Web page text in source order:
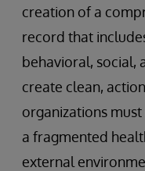
creation of a
record that
behavioral, social,
create clean,
organizations
a fragmented
external